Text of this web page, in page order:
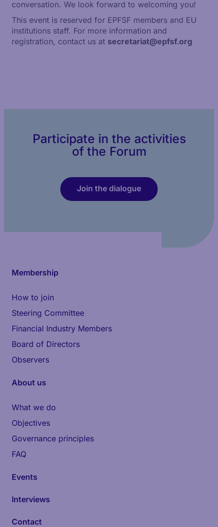
conversation. We look forward to welcoming you!
This event is reserved for EPFSF members and EU
institutions staff. For more information and
registration, contact us at secretariat@epfsf.org
Participate in the activities
of the Forum
Join the dialogue
Membership
How to join
Steering Committee
Financial Industry Members
Board of Directors
Observers
About us
What we do
Objectives
Governance principles
FAQ
Events
Interviews
Contact